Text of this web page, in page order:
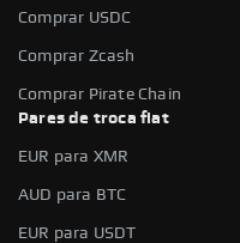
Comprar USDC
Comprar Zcash
Comprar Pirate Chain
Pares de troca fiat
EUR para XMR
AUD para BTC
EUR para USDT